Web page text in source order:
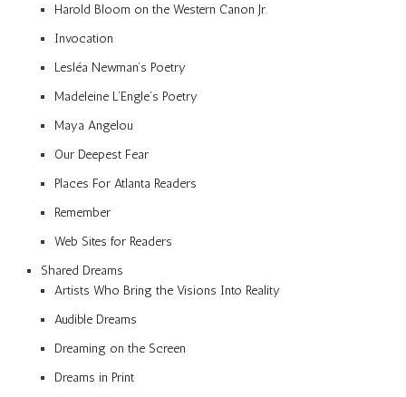
Harold Bloom on the Western Canon Jr.
Invocation
Lesléa Newman’s Poetry
Madeleine L’Engle’s Poetry
Maya Angelou
Our Deepest Fear
Places For Atlanta Readers
Remember
Web Sites for Readers
Shared Dreams
Artists Who Bring the Visions Into Reality
Audible Dreams
Dreaming on the Screen
Dreams in Print